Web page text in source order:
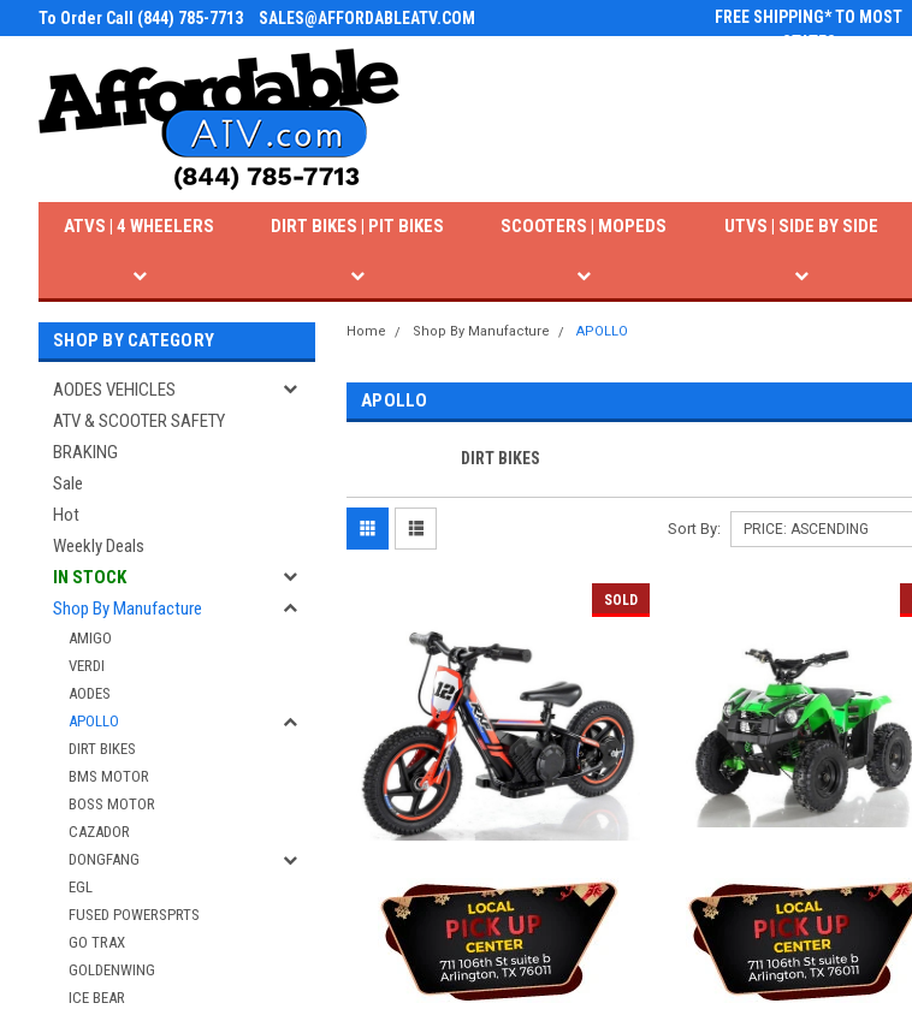
To Order Call (844) 785-7713 SALES@AFFORDABLEATV.COM
FREE SHIPPING* TO MOST
STATES
ATVS | 4 WHEELERS DIRT BIKES | PIT BIKES SCOOTERS | MOPEDS UTVS | SIDE BY SIDE
SHOP BY CATEGORY
AODES VEHICLES
ATV & SCOOTER SAFETY
BRAKING
Sale
Hot
Weekly Deals
IN STOCK
Shop By Manufacture
AMIGO
VERDI
AODES
APOLLO
DIRT BIKES
BMS MOTOR
BOSS MOTOR
CAZADOR
DONGFANG
EGL
FUSED POWERSPRTS
GO TRAX
GOLDENWING
ICE BEAR
Home Shop By Manufacture APOLLO
APOLLO
DIRT BIKES
Sort By:
SOLD